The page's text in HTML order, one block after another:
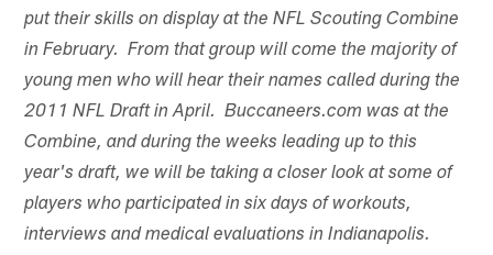
put their skills on display at the NFL Scouting Combine
in February. From that group will come the majority of
young men who will hear their names called during the
2011 NFL Draft in April. Buccaneers.com was at the
Combine, and during the weeks leading up to this
year's draft, we will be taking a closer look at some of
players who participated in six days of workouts,
interviews and medical evaluations in Indianapolis.